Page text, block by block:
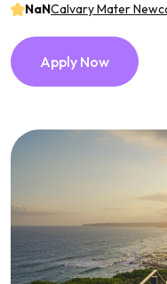
NaNCalvary Mater
Apply Now